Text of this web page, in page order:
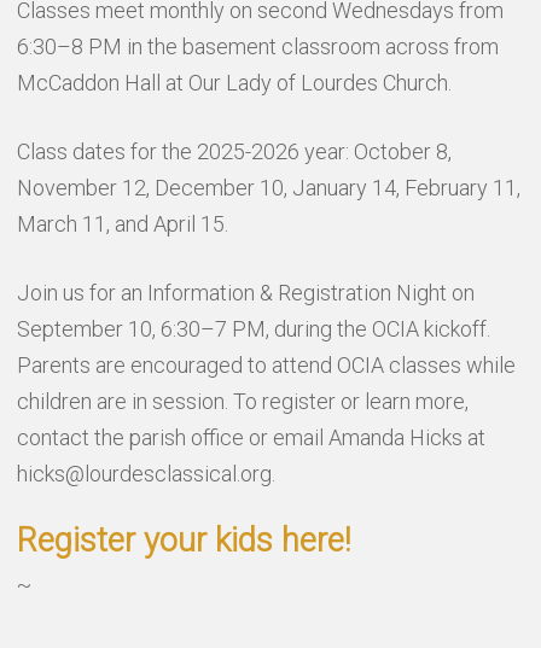
Classes meet monthly on second Wednesdays from
6:30–8 PM in the basement classroom across from
McCaddon Hall at Our Lady of Lourdes Church.
Class dates for the 2025-2026 year: October 8,
November 12, December 10, January 14, February 11,
March 11, and April 15.
Join us for an Information & Registration Night on
September 10, 6:30–7 PM, during the OCIA kickoff.
Parents are encouraged to attend OCIA classes while
children are in session. To register or learn more,
contact the parish office or email Amanda Hicks at
hicks@lourdesclassical.org.
Register your kids here!
~